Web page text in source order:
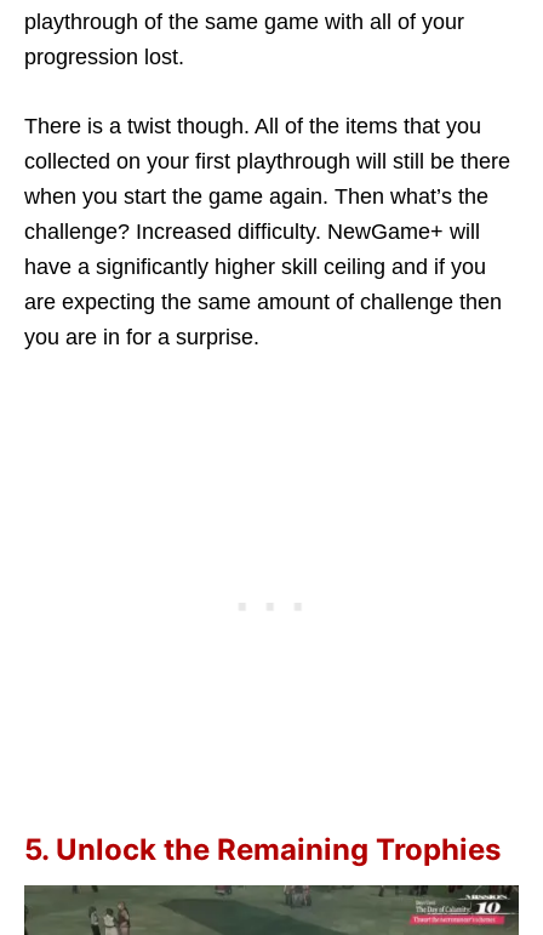
playthrough of the same game with all of your
progression lost.
There is a twist though. All of the items that you
collected on your first playthrough will still be there
when you start the game again. Then what’s the
challenge? Increased difficulty. NewGame+ will
have a significantly higher skill ceiling and if you
are expecting the same amount of challenge then
you are in for a surprise.
5. Unlock the Remaining Trophies